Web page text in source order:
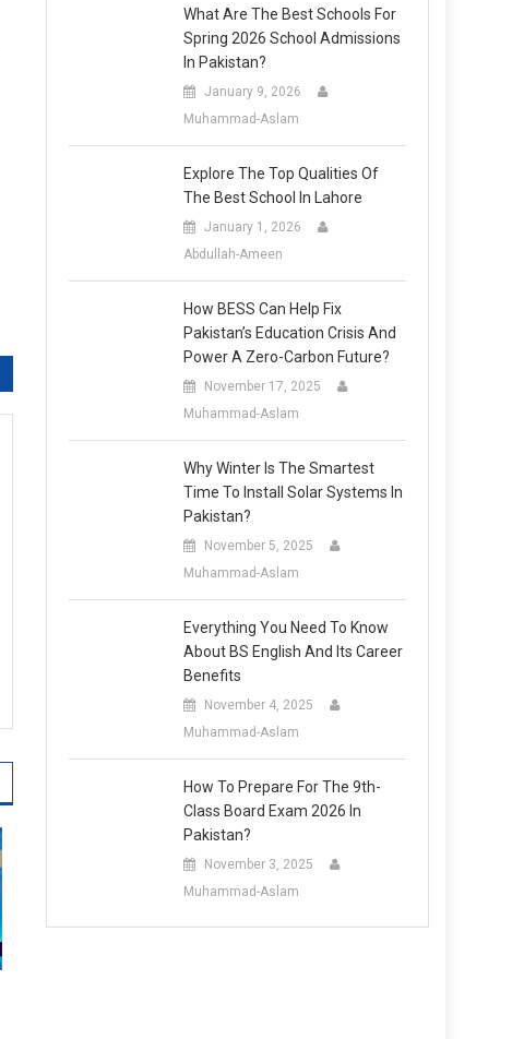
What Are The Best Schools For
Spring 2026 School Admissions
In Pakistan?
January 9, 2026
Muhammad-Aslam
Explore The Top Qualities Of
The Best School In Lahore
January 1, 2026
Abdullah-Ameen
How BESS Can Help Fix
Pakistan’s Education Crisis And
Power A Zero-Carbon Future?
November 17, 2025
Muhammad-Aslam
Why Winter Is The Smartest
Time To Install Solar Systems In
Pakistan?
November 5, 2025
Muhammad-Aslam
Everything You Need To Know
About BS English And Its Career
Benefits
November 4, 2025
Muhammad-Aslam
How To Prepare For The 9th-
Class Board Exam 2026 In
Pakistan?
November 3, 2025
Muhammad-Aslam